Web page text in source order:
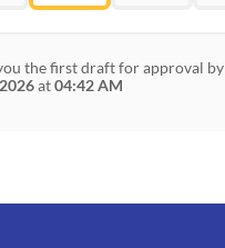
the first draft for approval by
at04:42 AM